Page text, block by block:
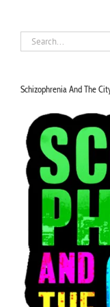
Search
for:
Schizophrenia And The